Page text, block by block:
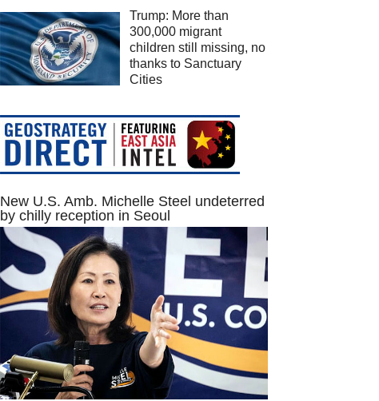
Trump: More than
300,000 migrant
children still missing, no
thanks to Sanctuary
Cities
New U.S. Amb. Michelle Steel undeterred
by chilly reception in Seoul